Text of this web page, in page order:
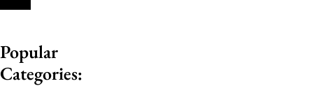
Popular
Categories: